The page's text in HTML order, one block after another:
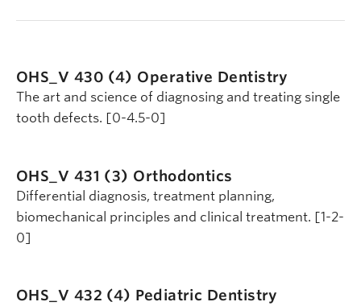
OHS_V 430 (4) Operative Dentistry
The art and science of diagnosing and treating single
tooth defects. [0-4.5-0]
OHS_V 431 (3) Orthodontics
Differential diagnosis, treatment planning,
biomechanical principles and clinical treatment. [1-2-
0]
OHS_V 432 (4) Pediatric Dentistry